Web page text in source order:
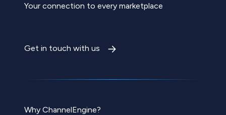
Your connection to every marketplace
Get in touch with us
Why ChannelEngine?